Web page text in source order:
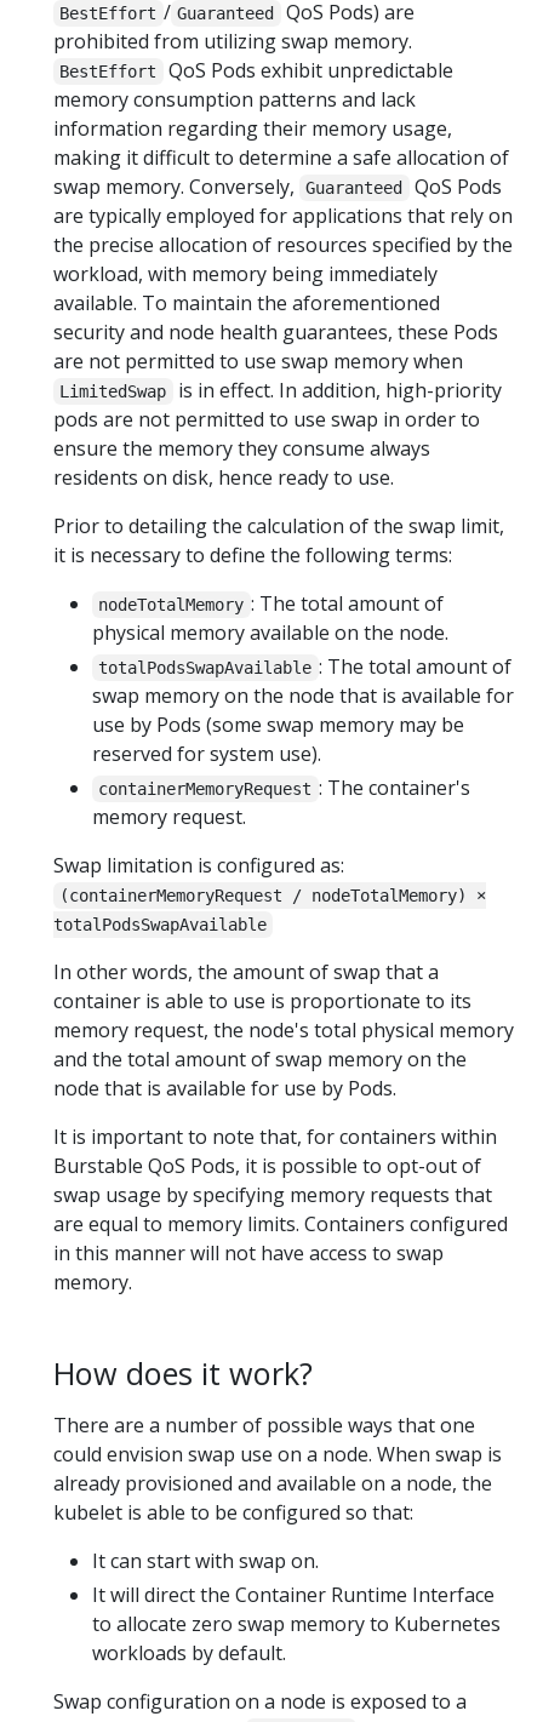
BestEffort / Guaranteed
QoS Pods) are
prohibited from utilizing swap memory.
BestEffort
QoS Pods exhibit unpredictable
memory consumption patterns and lack
information regarding their memory usage,
making it difficult to determine a safe allocation of
swap memory. Conversely,
Guaranteed
QoS Pods
are typically employed for applications that rely on
the precise allocation of resources specified by the
workload, with memory being immediately
available. To maintain the aforementioned
security and node health guarantees, these Pods
are not permitted to use swap memory when
LimitedSwap
is in effect. In addition, high-priority
pods are not permitted to use swap in order to
ensure the memory they consume always
residents on disk, hence ready to use.
Prior to detailing the calculation of the swap limit,
it is necessary to define the following terms:
nodeTotalMemory : The total amount of
physical memory available on the node.
totalPodsSwapAvailable : The total amount of
swap memory on the node that is available for
use by Pods (some swap memory may be
reserved for system use).
containerMemoryRequest : The container's
memory request.
Swap limitation is configured as:
(containerMemoryRequest / nodeTotalMemory) ×
totalPodsSwapAvailable
In other words, the amount of swap that a
container is able to use is proportionate to its
memory request, the node's total physical memory
and the total amount of swap memory on the
node that is available for use by Pods.
It is important to note that, for containers within
Burstable QoS Pods, it is possible to opt-out of
swap usage by specifying memory requests that
are equal to memory limits. Containers configured
in this manner will not have access to swap
memory.
How does it work?
There are a number of possible ways that one
could envision swap use on a node. When swap is
already provisioned and available on a node, the
kubelet is able to be configured so that:
It can start with swap on.
It will direct the Container Runtime Interface
to allocate zero swap memory to Kubernetes
workloads by default.
Swap configuration on a node is exposed to a